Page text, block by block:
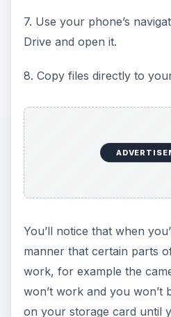
e
o
7. Use your phone’s
Drive and open it.
8. Copy files directly to
You’ll notice that when
manner that certain parts
work, for example the
won’t work and you won’t
on your storage card until